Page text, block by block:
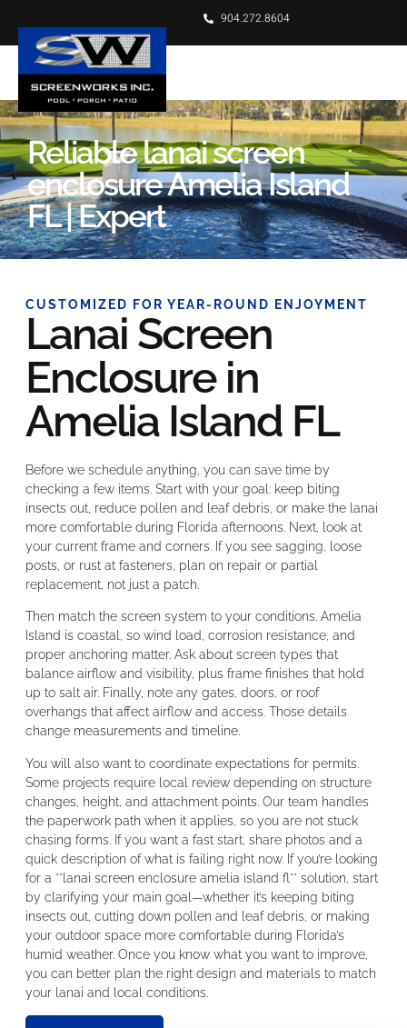
904.272.8604
Reliable lanai screen
enclosure Amelia Island
FL | Expert
CUSTOMIZED FOR YEAR-ROUND ENJOYMENT
Lanai Screen
Enclosure in
Amelia Island FL
Before we schedule anything, you can save time by
checking a few items. Start with your goal: keep biting
insects out, reduce pollen and leaf debris, or make the lanai
more comfortable during Florida afternoons. Next, look at
your current frame and corners. If you see sagging, loose
posts, or rust at fasteners, plan on repair or partial
replacement, not just a patch.
Then match the screen system to your conditions. Amelia
Island is coastal, so wind load, corrosion resistance, and
proper anchoring matter. Ask about screen types that
balance airflow and visibility, plus frame finishes that hold
up to salt air. Finally, note any gates, doors, or roof
overhangs that affect airflow and access. Those details
change measurements and timeline.
You will also want to coordinate expectations for permits.
Some projects require local review depending on structure
changes, height, and attachment points. Our team handles
the paperwork path when it applies, so you are not stuck
chasing forms. If you want a fast start, share photos and a
quick description of what is failing right now. If you’re looking
for a **lanai screen enclosure amelia island fl** solution, start
by clarifying your main goal—whether it’s keeping biting
insects out, cutting down pollen and leaf debris, or making
your outdoor space more comfortable during Florida’s
humid weather. Once you know what you want to improve,
you can better plan the right design and materials to match
your lanai and local conditions.